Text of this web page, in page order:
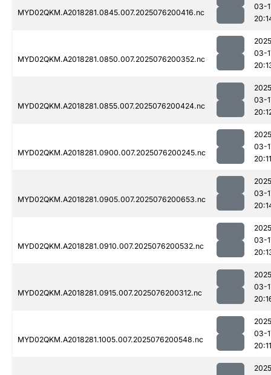
MYD02QKM.A2018281.0845.007.2025076200416.nc
03-
MYD02QKM.A2018281.0850.007.2025076200352.nc
03-
MYD02QKM.A2018281.0855.007.2025076200424.nc
03-
MYD02QKM.A2018281.0900.007.2025076200245.nc
03-
20:11
MYD02QKM.A2018281.0905.007.2025076200653.nc
03-
MYD02QKM.A2018281.0910.007.2025076200532.nc
03-
MYD02QKM.A2018281.0915.007.2025076200312.nc
03-
MYD02QKM.A2018281.1005.007.2025076200548.nc
03-
20:11